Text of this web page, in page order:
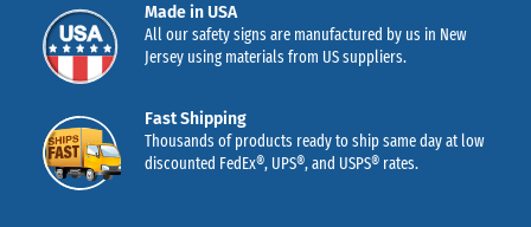
Made in USA
All our safety signs are manufactured by us in New
Jersey using materials from US suppliers.
Fast Shipping
Thousands of products ready to ship same day at low
discounted FedEx®, UPS®, and USPS® rates.